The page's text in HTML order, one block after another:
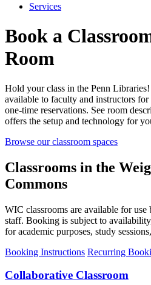
Services
Book a
Room
Hold your class in the Penn
available to faculty and instructors for
one-time reservations. See room
offers the setup and technology for
Browse our classroom spaces
Classrooms in the
Commons
WIC classrooms are available for use
staff. Booking is subject to
for academic purposes, study
Booking Instructions Recurring
Collaborative Classroom